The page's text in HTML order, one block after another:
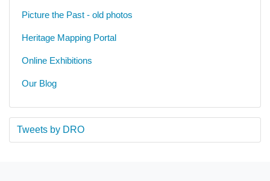
Picture the Past - old photos
Heritage Mapping Portal
Online Exhibitions
Our Blog
Tweets by DRO